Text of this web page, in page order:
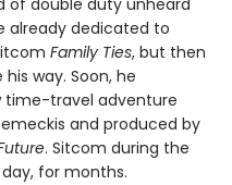
of double duty unheard
already dedicated to
Family Ties, but then
way. Soon, he
time-travel adventure
and produced by
. Sitcom during the
for months.